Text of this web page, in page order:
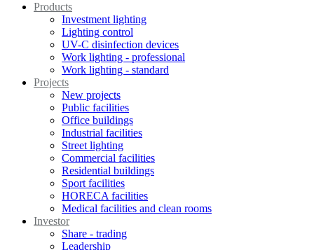
Products
Investment lighting
Lighting control
UV-C disinfection devices
Work lighting - professional
Work lighting - standard
Projects
New projects
Public facilities
Office buildings
Industrial facilities
Street lighting
Commercial facilities
Residential buildings
Sport facilities
HORECA facilities
Medical facilities and clean rooms
Investor
Share - trading
Leadership